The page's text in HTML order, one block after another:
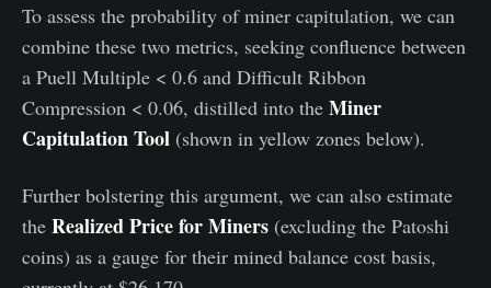
To assess the probability of miner capitulation, we can
combine these two metrics, seeking confluence between
a Puell Multiple < 0.6 and Difficult Ribbon
Compression < 0.06, distilled into the Miner
Capitulation Tool (shown in yellow zones below).
Further bolstering this argument, we can also estimate
the Realized Price for Miners (excluding the Patoshi
coins) as a gauge for their mined balance cost basis,